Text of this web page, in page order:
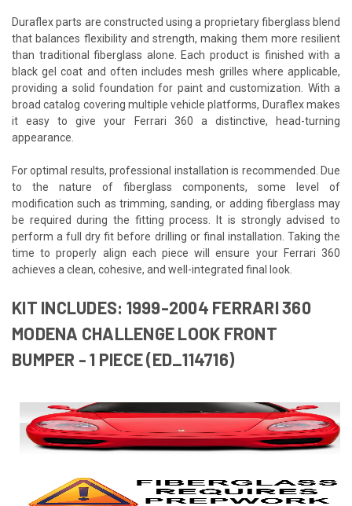
Duraflex parts are constructed using a proprietary fiberglass blend
that balances flexibility and strength, making them more resilient
than traditional fiberglass alone. Each product is finished with a
black gel coat and often includes mesh grilles where applicable,
providing a solid foundation for paint and customization. With a
broad catalog covering multiple vehicle platforms, Duraflex makes
it easy to give your Ferrari 360 a distinctive, head-turning
appearance.
For optimal results, professional installation is recommended. Due
to the nature of fiberglass components, some level of
modification such as trimming, sanding, or adding fiberglass may
be required during the fitting process. It is strongly advised to
perform a full dry fit before drilling or final installation. Taking the
time to properly align each piece will ensure your Ferrari 360
achieves a clean, cohesive, and well-integrated final look.
KIT INCLUDES: 1999-2004 FERRARI 360
MODENA CHALLENGE LOOK FRONT
BUMPER - 1 PIECE (ED_114716)